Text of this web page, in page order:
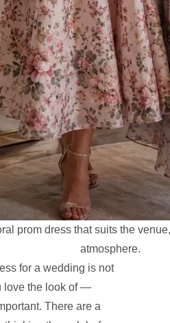
prom dress that suits the
atmosphere.
for a wedding is not
love the look of —
There are a